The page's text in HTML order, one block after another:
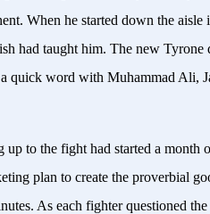
When he started down the aisle
had taught him. The new Tyrone
quick word with Muhammad Ali,
up to the fight had started a month
plan to create the proverbial
As each fighter questioned the